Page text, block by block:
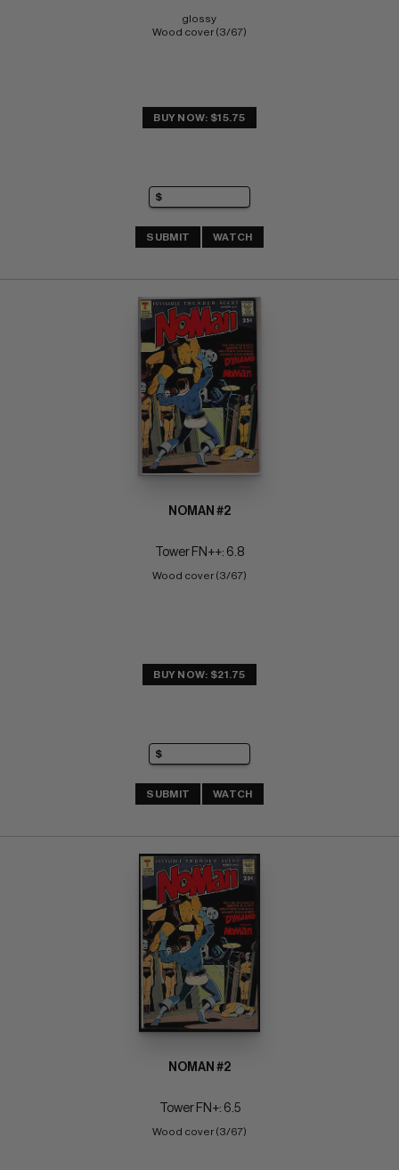
glossy
Wood cover (3/67)
BUY NOW: $15.75
SUBMIT WATCH
NOMAN #2
Tower FN++: 6.8
Wood cover (3/67)
BUY NOW: $21.75
SUBMIT WATCH
NOMAN #2
Tower FN+: 6.5
Wood cover (3/67)